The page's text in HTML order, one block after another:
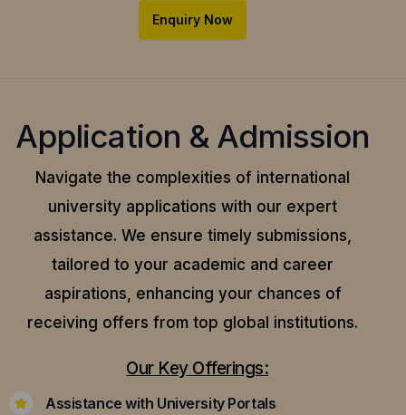
Enquiry Now
Application & Admission
Navigate the complexities of international
university applications with our expert
assistance. We ensure timely submissions,
tailored to your academic and career
aspirations, enhancing your chances of
receiving offers from top global institutions.
Our Key Offerings:
Assistance with University Portals